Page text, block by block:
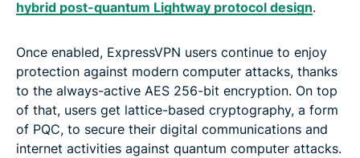
hybrid post-quantum Lightway protocol design.
Once enabled, ExpressVPN users continue to enjoy
protection against modern computer attacks, thanks
to the always-active AES 256-bit encryption. On top
of that, users get lattice-based cryptography, a form
of PQC, to secure their digital communications and
internet activities against quantum computer attacks.